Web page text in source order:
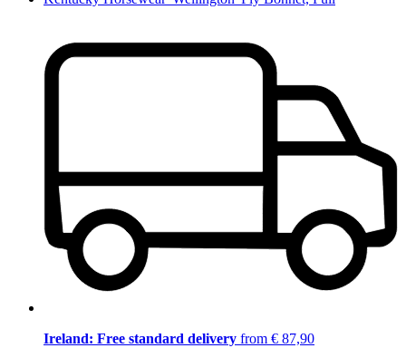
Ireland: Free standard delivery from € 87,90